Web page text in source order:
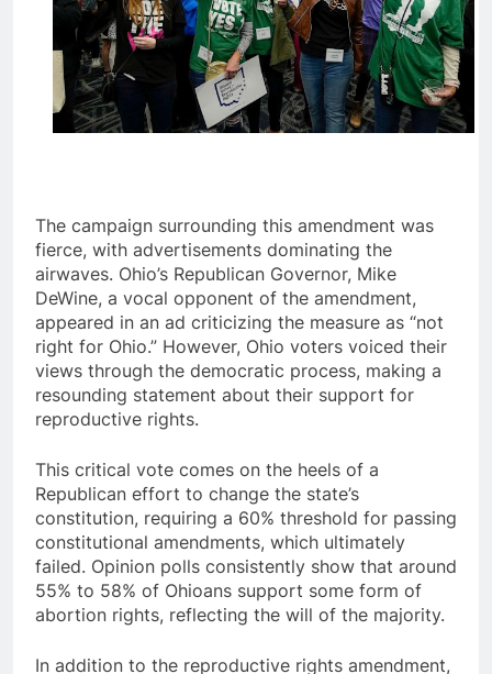
The campaign surrounding this amendment was
fierce, with advertisements dominating the
airwaves. Ohio’s Republican Governor, Mike
DeWine, a vocal opponent of the amendment,
appeared in an ad criticizing the measure as “not
right for Ohio.” However, Ohio voters voiced their
views through the democratic process, making a
resounding statement about their support for
reproductive rights.
This critical vote comes on the heels of a
Republican effort to change the state’s
constitution, requiring a 60% threshold for passing
constitutional amendments, which ultimately
failed. Opinion polls consistently show that around
55% to 58% of Ohioans support some form of
abortion rights, reflecting the will of the majority.
In addition to the reproductive rights amendment,